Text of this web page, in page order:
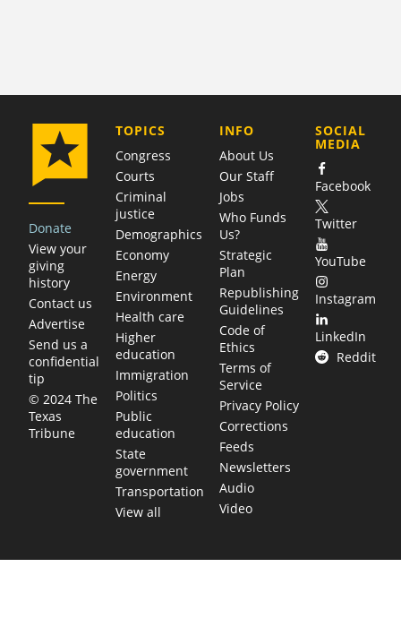
Donate
View your
giving
history
Contact us
Advertise
Send us a
confidential
tip
© 2024 The
Texas
Tribune
TOPICS
Congress
Courts
Criminal
justice
Demographics
Economy
Energy
Environment
Health care
Higher
education
Immigration
Politics
Public
education
State
government
Transportation
View all
COMPANY
INFO
About Us
Our Staff
Jobs
Who Funds
Us?
Strategic
Plan
Republishing
Guidelines
Code of
Ethics
Terms of
Service
Privacy Policy
Corrections
Feeds
Newsletters
Audio
Video
SOCIAL
MEDIA
Facebook
Twitter
YouTube
Instagram
LinkedIn
Reddit